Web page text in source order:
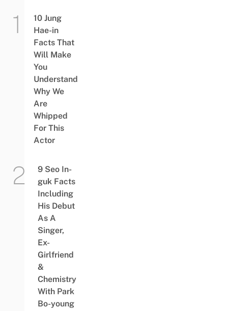
10 Jung
Hae-in
Facts That
Will Make
You
Understand
Why We
Are
Whipped
For This
Actor
9 Seo In-
guk Facts
Including
His Debut
As A
Singer,
Ex-
Girlfriend
&
Chemistry
With Park
Bo-young